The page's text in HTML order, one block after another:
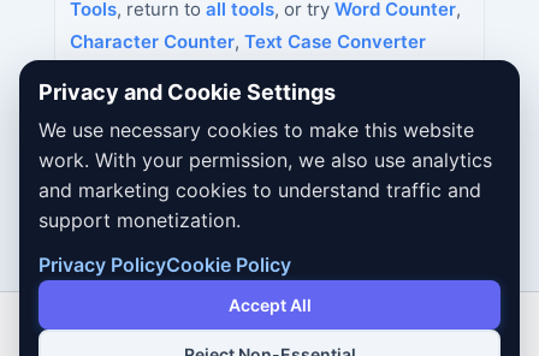
Tools, return to all tools, or try Word Counter,
Character Counter, Text Case Converter
Privacy and Cookie Settings
We use necessary cookies to make this website
work. With your permission, we also use analytics
and marketing cookies to understand traffic and
support monetization.
Privacy PolicyCookie Policy
Accept All